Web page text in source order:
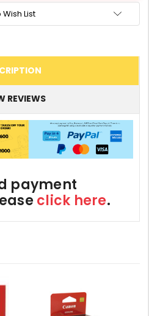
List
REVIEWS
payment
click here.